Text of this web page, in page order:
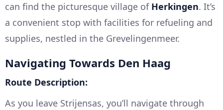
can find the picturesque village of Herkingen. It’s
a convenient stop with facilities for refueling and
supplies, nestled in the Grevelingenmeer.
Navigating Towards Den Haag
Route Description:
As you leave Strijensas, you’ll navigate through